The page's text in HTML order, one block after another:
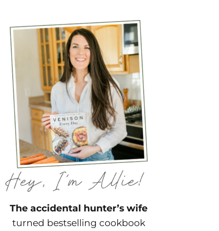
The accidental hunter’s wife
turned bestselling cookbook